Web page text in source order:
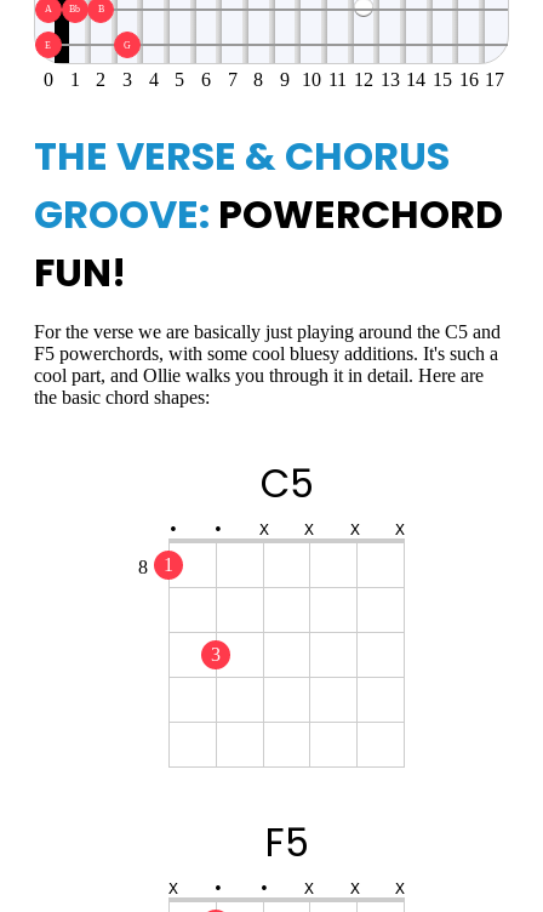
A Bb B
E G
0 1 2 3 4 5 6 7 8 9 10 11 12 13 14 15 16 17
THE VERSE & CHORUS
GROOVE: POWERCHORD
FUN!
For the verse we are basically just playing around the C5 and
F5 powerchords, with some cool bluesy additions. It's such a
cool part, and Ollie walks you through it in detail. Here are
the basic chord shapes:
8
C5
• • X X X X
1
3
F5
X • • X X X